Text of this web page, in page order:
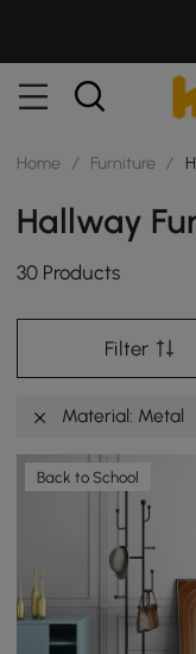
Home / Furniture /
Hallway
30 Products
Filter
Material: Metal
Back to School